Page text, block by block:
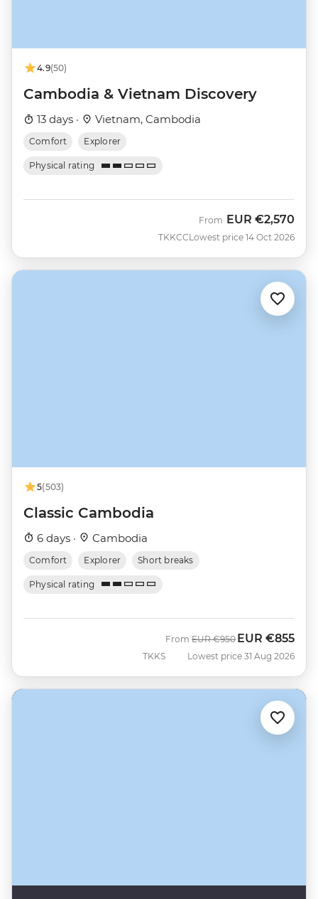
4.9(50)
Cambodia & Vietnam Discovery
13 days · Vietnam, Cambodia
Comfort Explorer
Physical rating
TKKCC
From EUR €2,570
Lowest price 14 Oct 2026
5(503)
Classic Cambodia
6 days · Cambodia
Comfort Explorer Short breaks
Physical rating
TKKS
From Was
EUR €950 Now
EUR €855
Lowest price 31 Aug 2026